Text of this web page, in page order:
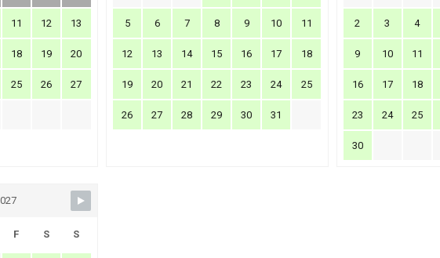
11 12 13
18 19 20
25 26 27
5 6 7 8 9 10 11
12 13 14 15 16 17 18
19 20 21 22 23 24 25
26 27 28 29 30 31
2 3 4
9 10 11
16 17 18
23 24 25
30
F S S